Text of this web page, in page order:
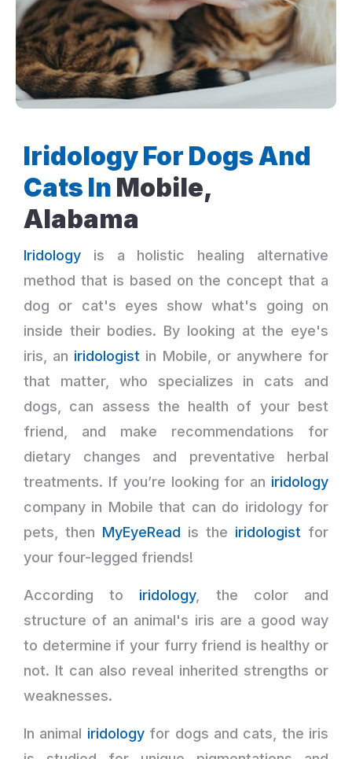
Iridology For Dogs And
Cats In Mobile,
Alabama
Iridology is a holistic healing alternative
method that is based on the concept that a
dog or cat's eyes show what's going on
inside their bodies. By looking at the eye's
iris, an iridologist in Mobile, or anywhere for
that matter, who specializes in cats and
dogs, can assess the health of your best
friend, and make recommendations for
dietary changes and preventative herbal
treatments. If you’re looking for an iridology
company in Mobile that can do iridology for
pets, then MyEyeRead is the iridologist for
your four-legged friends!
According to iridology, the color and
structure of an animal's iris are a good way
to determine if your furry friend is healthy or
not. It can also reveal inherited strengths or
weaknesses.
In animal iridologyfor dogs and cats, the iris